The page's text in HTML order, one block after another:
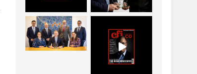
La Trobe Financial:
Best Investment
Management...
2026 has now been
published.
2